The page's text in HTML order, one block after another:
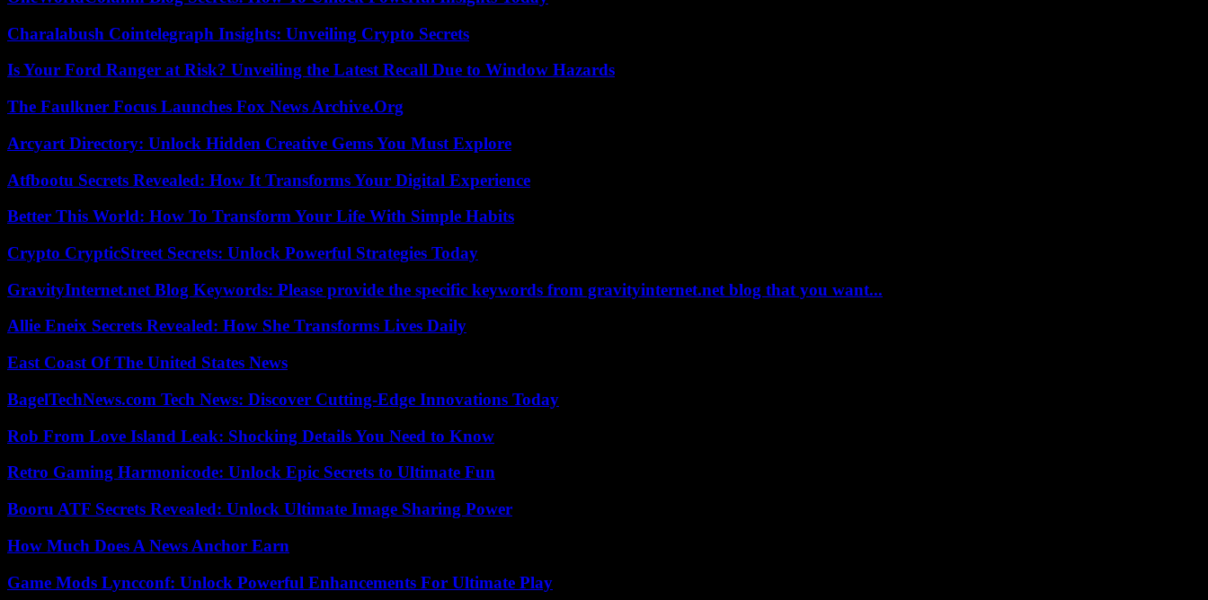
Charalabush Cointelegraph Insights: Unveiling Crypto Secrets
Is Your Ford Ranger at Risk? Unveiling the Latest Recall Due to Window Hazards
The Faulkner Focus Launches Fox News Archive.Org
Arcyart Directory: Unlock Hidden Creative Gems You Must Explore
Atfbootu Secrets Revealed: How It Transforms Your Digital Experience
Better This World: How To Transform Your Life With Simple Habits
Crypto CrypticStreet Secrets: Unlock Powerful Strategies Today
GravityInternet.net Blog Keywords: Please provide the specific keywords from gravityinternet.net blog that you want...
Allie Eneix Secrets Revealed: How She Transforms Lives Daily
East Coast Of The United States News
BagelTechNews.com Tech News: Discover Cutting-Edge Innovations Today
Rob From Love Island Leak: Shocking Details You Need to Know
Retro Gaming Harmonicode: Unlock Epic Secrets to Ultimate Fun
Booru ATF Secrets Revealed: Unlock Ultimate Image Sharing Power
How Much Does A News Anchor Earn
Game Mods Lyncconf: Unlock Powerful Enhancements For Ultimate Play